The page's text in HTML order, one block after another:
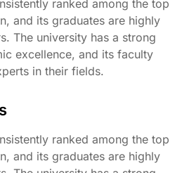
ranked among the top
and its graduates are highly
The university has a strong
excellence, and its faculty
in their fields.
ranked among the top
and its graduates are highly